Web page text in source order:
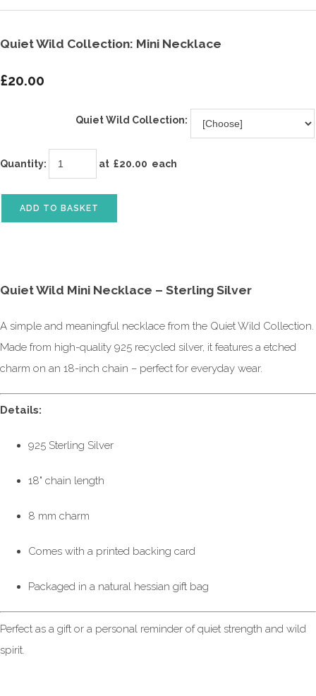
Quiet Wild Collection: Mini Necklace
£20.00
Quiet Wild Collection:
Quantity: at £20.00 each
ADD TO BASKET
Quiet Wild Mini Necklace – Sterling Silver
A simple and meaningful necklace from the Quiet Wild Collection.
Made from high-quality 925 recycled silver, it features a etched
charm on an 18-inch chain – perfect for everyday wear.
Details:
925 Sterling Silver
18" chain length
8 mm charm
Comes with a printed backing card
Packaged in a natural hessian gift bag
Perfect as a gift or a personal reminder of quiet strength and wild
spirit.